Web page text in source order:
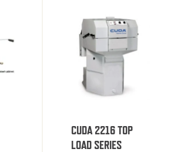
CUDA 2216 TOP
LOAD SERIES